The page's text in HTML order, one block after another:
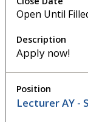
Open Until
Apply now!
Lecturer AY -